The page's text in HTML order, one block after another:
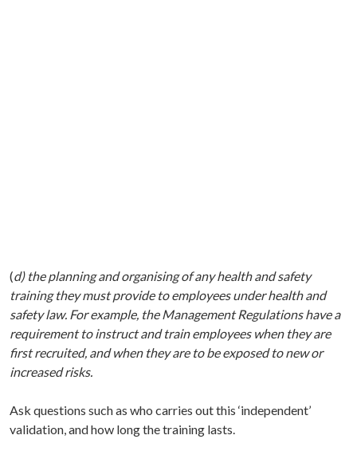
(d) the planning and organising of any health and safety
training they must provide to employees under health and
safety law. For example, the Management Regulations have a
requirement to instruct and train employees when they are
first recruited, and when they are to be exposed to new or
increased risks.
Ask questions such as who carries out this ‘independent’
validation, and how long the training lasts.